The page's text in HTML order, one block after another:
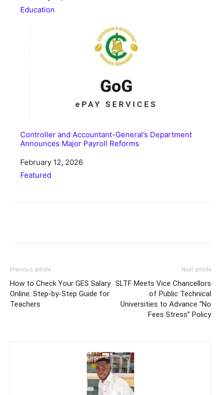
In relation to
Education
Controller and Accountant-General’s Department
Announces Major Payroll Reforms
Date
February 12, 2026
In relation to
Featured
Previous article
How to Check Your GES Salary
Online: Step-by-Step Guide for
Teachers
Next article
SLTF Meets Vice Chancellors
of Public Technical
Universities to Advance “No
Fees Stress” Policy